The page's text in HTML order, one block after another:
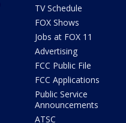
TV Schedule
FOX Shows
Jobs at FOX 11
Advertising
FCC Public File
FCC Applications
Public Service
Announcements
ATSC